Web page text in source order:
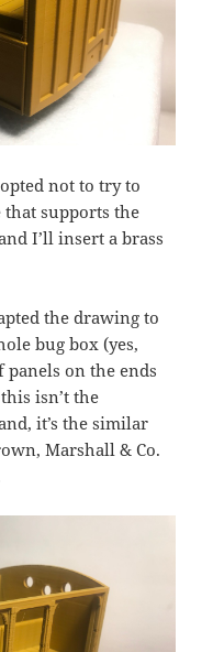
not to try to
supports the
I’ll insert a brass
the drawing to
bug box (yes,
on the ends
isn’t the
it’s the similar
Marshall & Co.